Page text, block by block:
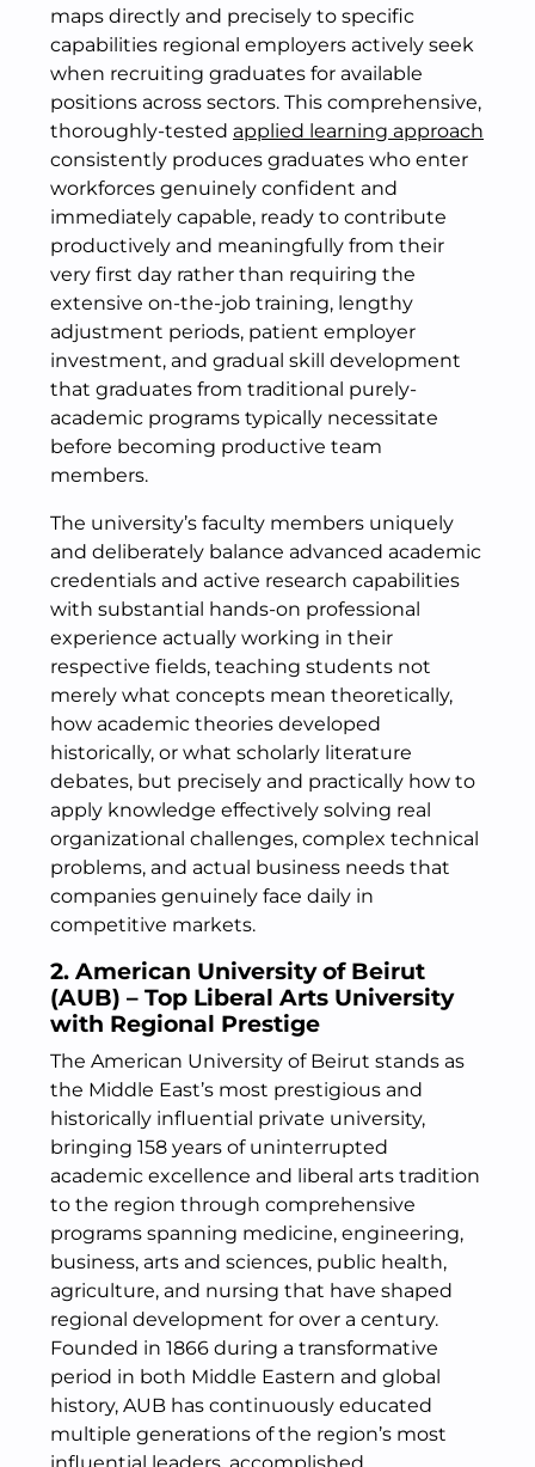
maps directly and precisely to specific
capabilities regional employers actively seek
when recruiting graduates for available
positions across sectors. This comprehensive,
thoroughly-tested applied learning approach
consistently produces graduates who enter
workforces genuinely confident and
immediately capable, ready to contribute
productively and meaningfully from their
very first day rather than requiring the
extensive on-the-job training, lengthy
adjustment periods, patient employer
investment, and gradual skill development
that graduates from traditional purely-
academic programs typically necessitate
before becoming productive team
members.
The university’s faculty members uniquely
and deliberately balance advanced academic
credentials and active research capabilities
with substantial hands-on professional
experience actually working in their
respective fields, teaching students not
merely what concepts mean theoretically,
how academic theories developed
historically, or what scholarly literature
debates, but precisely and practically how to
apply knowledge effectively solving real
organizational challenges, complex technical
problems, and actual business needs that
companies genuinely face daily in
competitive markets.
2. American University of Beirut
(AUB) – Top Liberal Arts University
with Regional Prestige
The American University of Beirut stands as
the Middle East’s most prestigious and
historically influential private university,
bringing 158 years of uninterrupted
academic excellence and liberal arts tradition
to the region through comprehensive
programs spanning medicine, engineering,
business, arts and sciences, public health,
agriculture, and nursing that have shaped
regional development for over a century.
Founded in 1866 during a transformative
period in both Middle Eastern and global
history, AUB has continuously educated
multiple generations of the region’s most
influential leaders, accomplished